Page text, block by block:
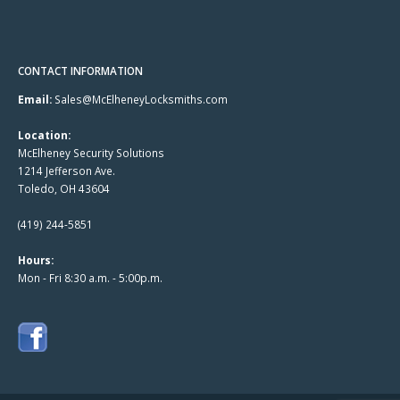
CONTACT INFORMATION
Email: Sales@McElheneyLocksmiths.com
Location:
McElheney Security Solutions
1214 Jefferson Ave.
Toledo, OH 43604
(419) 244-5851
Hours:
Mon - Fri 8:30 a.m. - 5:00p.m.